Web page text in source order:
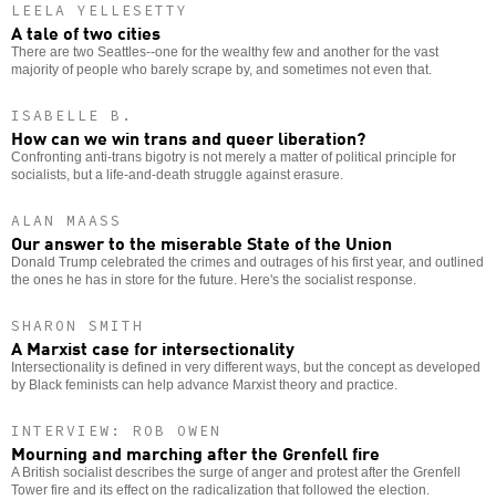
LEELA YELLESETTY
A tale of two cities
There are two Seattles--one for the wealthy few and another for the vast
majority of people who barely scrape by, and sometimes not even that.
ISABELLE B.
How can we win trans and queer liberation?
Confronting anti-trans bigotry is not merely a matter of political principle for
socialists, but a life-and-death struggle against erasure.
ALAN MAASS
Our answer to the miserable State of the Union
Donald Trump celebrated the crimes and outrages of his first year, and outlined
the ones he has in store for the future. Here's the socialist response.
SHARON SMITH
A Marxist case for intersectionality
Intersectionality is defined in very different ways, but the concept as developed
by Black feminists can help advance Marxist theory and practice.
INTERVIEW: ROB OWEN
Mourning and marching after the Grenfell fire
A British socialist describes the surge of anger and protest after the Grenfell
Tower fire and its effect on the radicalization that followed the election.